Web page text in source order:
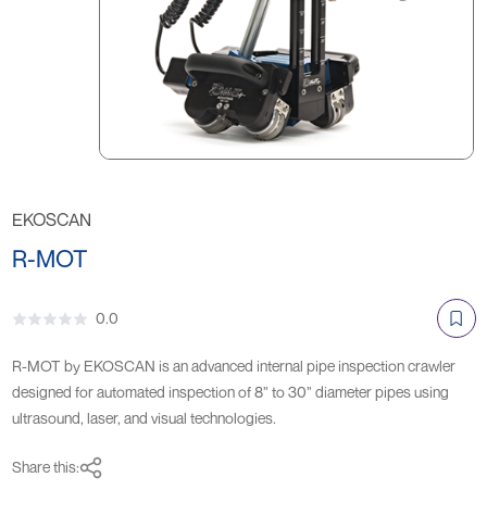
EKOSCAN
R-MOT
0.0
R-MOT by EKOSCAN is an advanced internal pipe inspection crawler
designed for automated inspection of 8” to 30” diameter pipes using
ultrasound, laser, and visual technologies.
Share this: